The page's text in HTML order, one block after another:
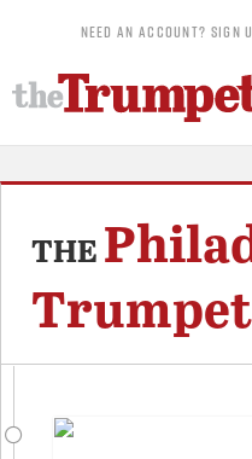
NEED AN ACCOUNT? SIGN
THE
Trumpet